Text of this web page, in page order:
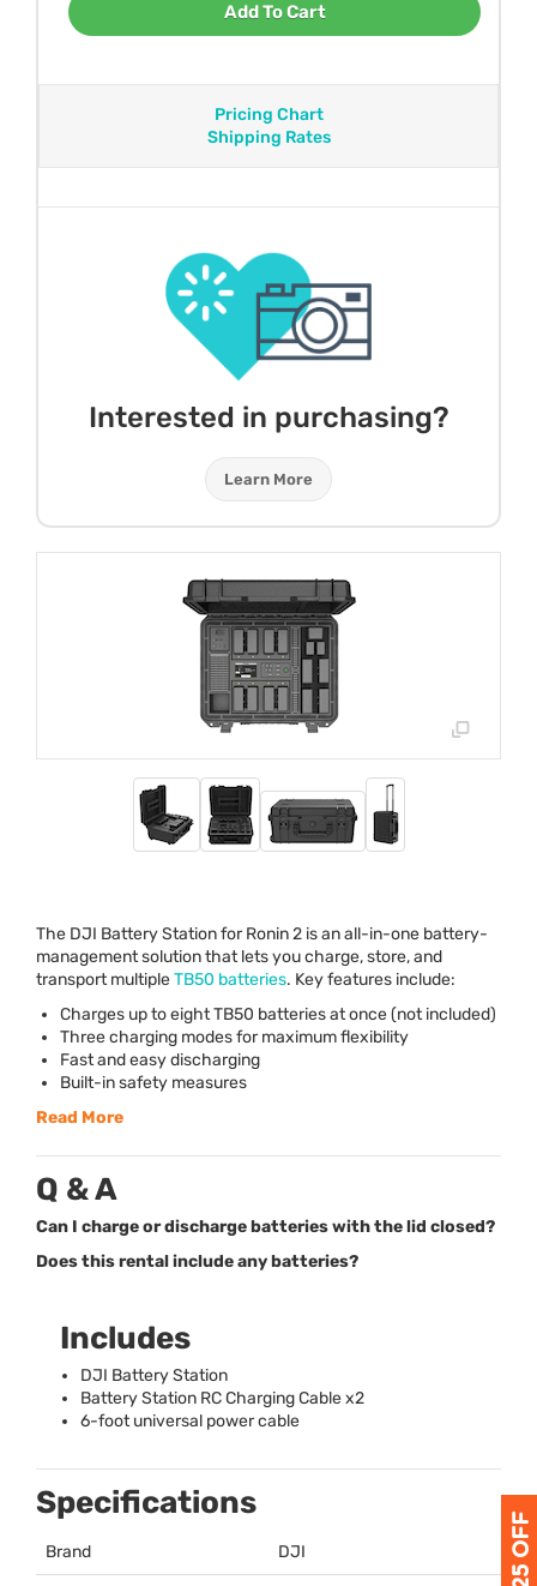
Add To Cart
Pricing Chart
Shipping Rates
Interested in purchasing?
Learn More
The DJI Battery Station for Ronin 2 is an all-in-one battery-
management solution that lets you charge, store, and
transport multipleTB50 batteries. Key features include:
Charges up to eight TB50 batteries at once (not included)
Three charging modes for maximum flexibility
Fast and easy discharging
Built-in safety measures
Read More
Q & A
Can I charge or discharge batteries with the lid closed?
Does this rental include any batteries?
Includes
DJI Battery Station
Battery Station RC Charging Cable x2
6-foot universal power cable
Specifications
Brand DJI